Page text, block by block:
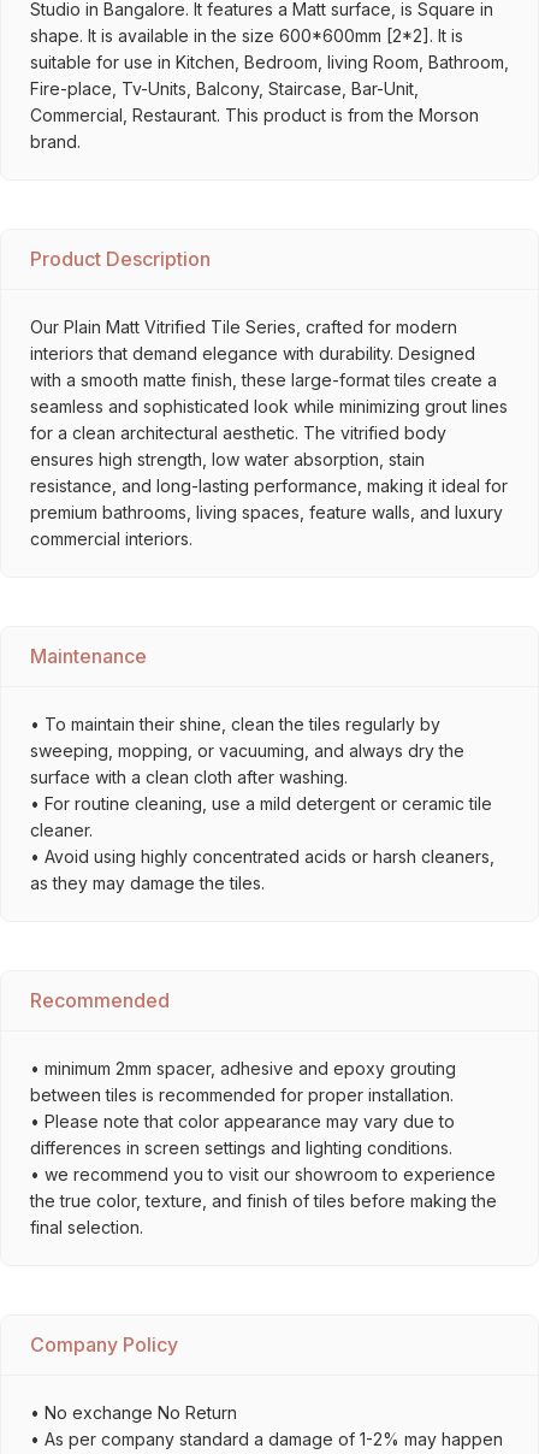
Studio in Bangalore. It features a Matt surface, is Square in
shape. It is available in the size 600*600mm [2*2]. It is
suitable for use in Kitchen, Bedroom, living Room, Bathroom,
Fire-place, Tv-Units, Balcony, Staircase, Bar-Unit,
Commercial, Restaurant. This product is from the Morson
brand.
Product Description
Our Plain Matt Vitrified Tile Series, crafted for modern
interiors that demand elegance with durability. Designed
with a smooth matte finish, these large-format tiles create a
seamless and sophisticated look while minimizing grout lines
for a clean architectural aesthetic. The vitrified body
ensures high strength, low water absorption, stain
resistance, and long-lasting performance, making it ideal for
premium bathrooms, living spaces, feature walls, and luxury
commercial interiors.
Maintenance
• To maintain their shine, clean the tiles regularly by
sweeping, mopping, or vacuuming, and always dry the
surface with a clean cloth after washing.
• For routine cleaning, use a mild detergent or ceramic tile
cleaner.
• Avoid using highly concentrated acids or harsh cleaners,
as they may damage the tiles.
Recommended
• minimum 2mm spacer, adhesive and epoxy grouting
between tiles is recommended for proper installation.
• Please note that color appearance may vary due to
differences in screen settings and lighting conditions.
• we recommend you to visit our showroom to experience
the true color, texture, and finish of tiles before making the
final selection.
Company Policy
• No exchange No Return
• As per company standard a damage of 1-2% may happen